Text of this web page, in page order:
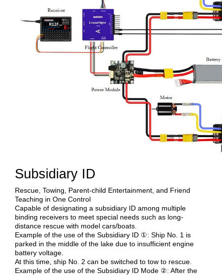
Subsidiary ID
Rescue, Towing, Parent-child Entertainment, and Friend
Teaching in One Control
Capable of designating a subsidiary ID among multiple
binding receivers to meet special needs such as long-
distance rescue with model cars/boats.
Example of the use of the Subsidiary ID ①: Ship No. 1 is
parked in the middle of the lake due to insufficient engine
battery voltage.
At this time, ship No. 2 can be switched to tow to rescue.
Example of the use of the Subsidiary ID Mode ②: After the